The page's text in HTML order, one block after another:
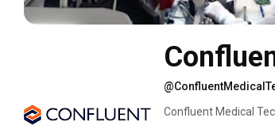
Confluent Medical